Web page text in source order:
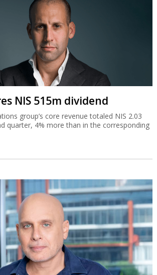
NIS 515m dividend
group’s core revenue totaled NIS 2.03
quarter, 4% more than in the corresponding